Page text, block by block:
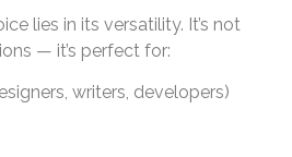
lies in its versatility. It’s not
— it’s perfect for:
writers, developers)